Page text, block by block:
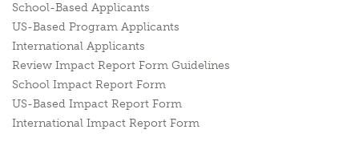
School-Based Applicants
US-Based Program Applicants
International Applicants
Review Impact Report Form Guidelines
School Impact Report Form
US-Based Impact Report Form
International Impact Report Form